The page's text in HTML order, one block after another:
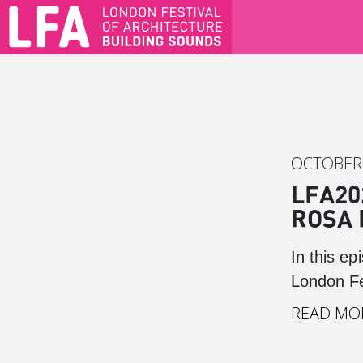
ROSA
In this
London
READ